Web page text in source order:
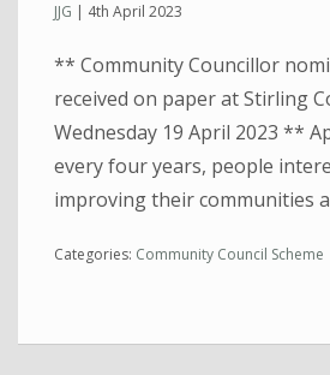
JJG | 4th April 2023
** Community Councillor
received on paper at Stirling
Wednesday 19 April 2023 **
every four years, people
improving their communities
Categories: Community Council Scheme